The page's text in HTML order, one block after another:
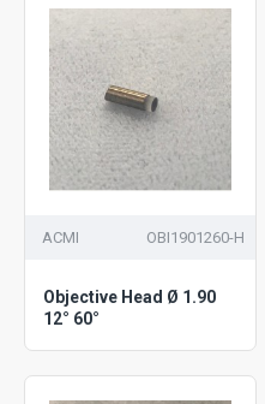
ACMI OBI1901260-H
Objective Head Ø 1.90
12° 60°